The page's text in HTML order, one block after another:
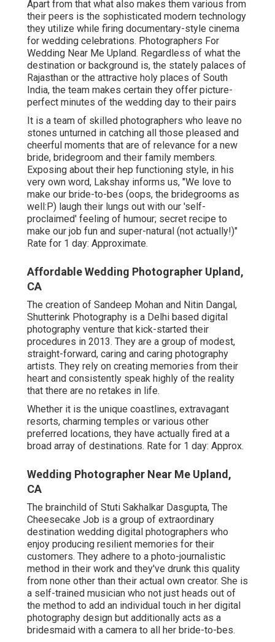
Apart from that what also makes them various from
their peers is the sophisticated modern technology
they utilize while firing documentary-style cinema
for wedding celebrations. Photographers For
Wedding Near Me Upland. Regardless of what the
destination or background is, the stately palaces of
Rajasthan or the attractive holy places of South
India, the team makes certain they offer picture-
perfect minutes of the wedding day to their pairs
It is a team of skilled photographers who leave no
stones unturned in catching all those pleased and
cheerful moments that are of relevance for a new
bride, bridegroom and their family members.
Exposing about their hep functioning style, in his
very own word, Lakshay informs us, "We love to
make our bride-to-bes (oops, the bridegrooms as
well:P) laugh their lungs out with our 'self-
proclaimed' feeling of humour; secret recipe to
make our job fun and super-natural (not actually!)"
Rate for 1 day: Approximate.
Affordable Wedding Photographer Upland,
CA
The creation of Sandeep Mohan and Nitin Dangal,
Shutterink Photography is a Delhi based digital
photography venture that kick-started their
procedures in 2013. They are a group of modest,
straight-forward, caring and caring photography
artists. They rely on creating memories from their
heart and consistently speak highly of the reality
that there are no retakes in life.
Whether it is the unique coastlines, extravagant
resorts, charming temples or various other
preferred locations, they have actually fired at a
broad array of destinations. Rate for 1 day: Approx.
Wedding Photographer Near Me Upland,
CA
The brainchild of Stuti Sakhalkar Dasgupta, The
Cheesecake Job is a group of extraordinary
destination wedding digital photographers who
enjoy producing resilient memories for their
customers. They adhere to a photo-journalistic
method in their work and they've drunk this quality
from none other than their actual own creator. She is
a self-trained musician who not just heads out of
the method to add an individual touch in her digital
photography design but additionally acts as a
bridesmaid with a camera to all her bride-to-bes.